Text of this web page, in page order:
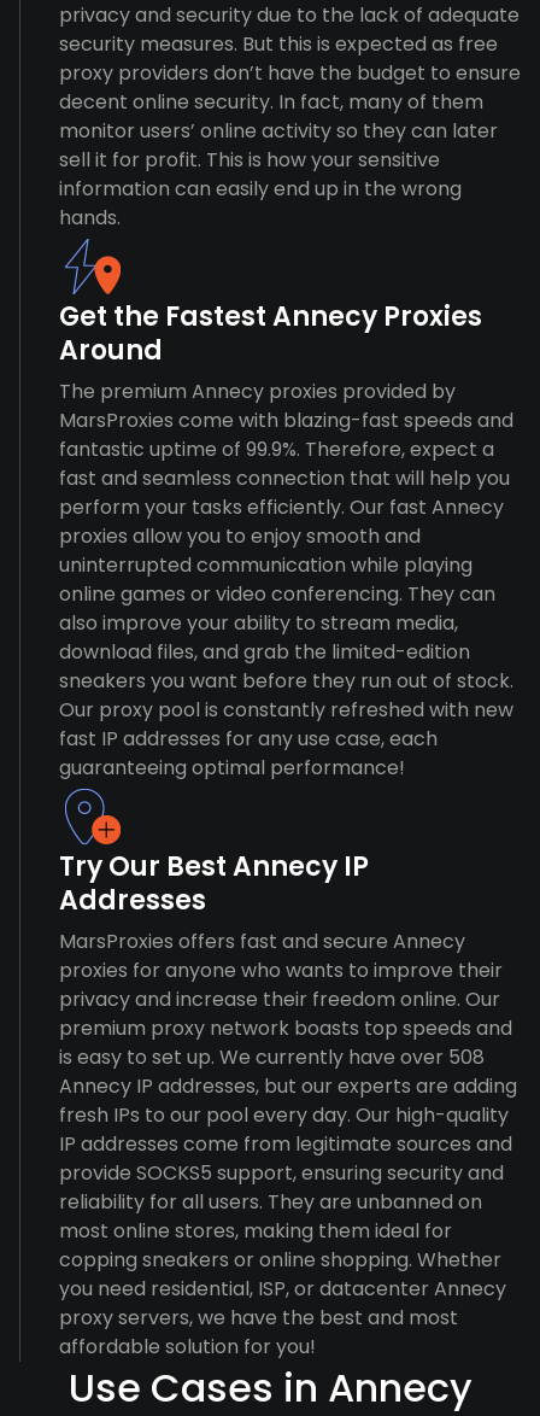
privacy and security due to the lack of adequate
security measures. But this is expected as free
proxy providers don’t have the budget to ensure
decent online security. In fact, many of them
monitor users’ online activity so they can later
sell it for profit. This is how your sensitive
information can easily end up in the wrong
hands.
Get the Fastest Annecy Proxies
Around
The premium Annecy proxies provided by
MarsProxies come with blazing-fast speeds and
fantastic uptime of 99.9%. Therefore, expect a
fast and seamless connection that will help you
perform your tasks efficiently. Our fast Annecy
proxies allow you to enjoy smooth and
uninterrupted communication while playing
online games or video conferencing. They can
also improve your ability to stream media,
download files, and grab the limited-edition
sneakers you want before they run out of stock.
Our proxy pool is constantly refreshed with new
fast IP addresses for any use case, each
guaranteeing optimal performance!
Try Our Best Annecy IP
Addresses
MarsProxies offers fast and secure Annecy
proxies for anyone who wants to improve their
privacy and increase their freedom online. Our
premium proxy network boasts top speeds and
is easy to set up. We currently have over 508
Annecy IP addresses, but our experts are adding
fresh IPs to our pool every day. Our high-quality
IP addresses come from legitimate sources and
provide SOCKS5 support, ensuring security and
reliability for all users. They are unbanned on
most online stores, making them ideal for
copping sneakers or online shopping. Whether
you need residential, ISP, or datacenter Annecy
proxy servers, we have the best and most
affordable solution for you!
Use Cases in Annecy